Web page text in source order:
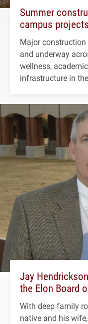
Summer
campus
Major
and underway
wellness,
infrastructure in
Jay
the Elon Board
With deep family
native and his